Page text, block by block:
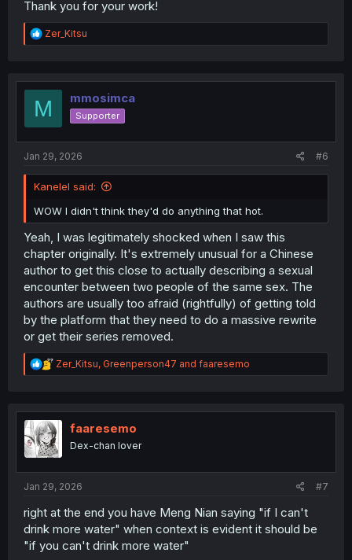
Thank you for your work!
R
e
t
o
Zer_Kitsu
M mmosimca
Supporter
Jan 29, 2026 #6
Kanelel said:
WOW I didn't think they'd do anything that hot.
Yeah, I was legitimately shocked when I saw this
chapter originally. It's extremely unusual for a Chinese
author to get this close to actually describing a sexual
encounter between two people of the same sex. The
authors are usually too afraid (rightfully) of getting told
by the platform that they need to do a massive rewrite
or get their series removed.
R
e
t
i
o
n
Zer_Kitsu, Greenperson47 and faaresemo
faaresemo
Dex-chan lover
Jan 29, 2026 #7
right at the end you have Meng Nian saying "if I can't
drink more water" when context is evident it should be
"if you can't drink more water"